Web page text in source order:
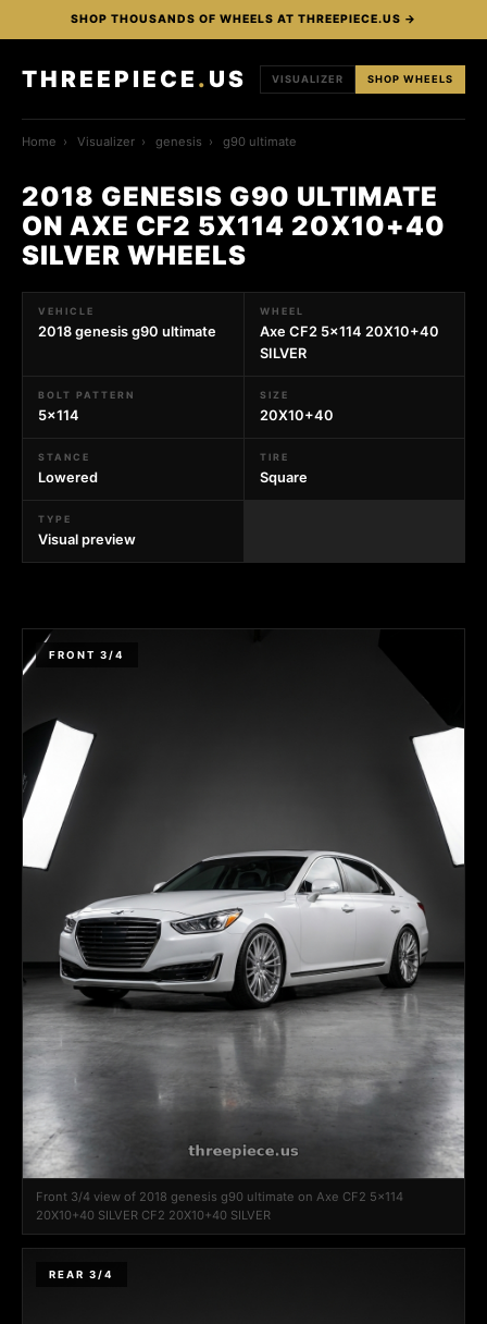
SHOP THOUSANDS OF WHEELS AT THREEPIECE.US →
THREEPIECE . US VISUALIZER SHOP WHEELS
Home › Visualizer › genesis › g90 ultimate
2018 GENESIS G90 ULTIMATE
ON AXE CF2 5X114 20X10+40
SILVER WHEELS
VEHICLE
2018 genesis g90 ultimate
WHEEL
Axe CF2 5x114 20X10+40
SILVER
BOLT PATTERN
5x114
SIZE
20X10+40
STANCE
Lowered
TIRE
Square
TYPE
Visual preview
FRONT 3/4
Front 3/4 view of 2018 genesis g90 ultimate on Axe CF2 5x114
20X10+40 SILVER CF2 20X10+40 SILVER
REAR 3/4